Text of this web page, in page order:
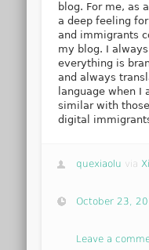
blog. For me, as
a deep feeling
and immigrants
my blog. I
everything is
and always
language when I
similar with
digital
quexiaolu via
October 23,
Leave a